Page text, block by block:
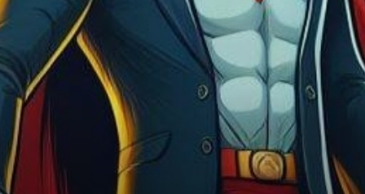
approval of the Spot Bitcoin
ETF in the US has sent…